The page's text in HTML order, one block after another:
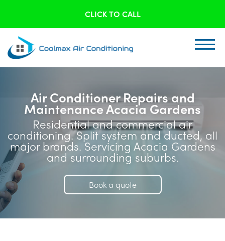
CLICK TO CALL
Air Conditioner Repairs and
Maintenance Acacia Gardens
Residential and commercial air
conditioning. Split system and ducted, all
major brands. Servicing Acacia Gardens
and surrounding suburbs.
Book a quote